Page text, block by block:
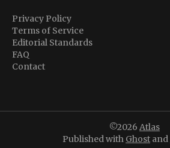
Privacy Policy
Terms of Service
Editorial Standards
FAQ
Contact
©2026 Atlas
Published with Ghost and